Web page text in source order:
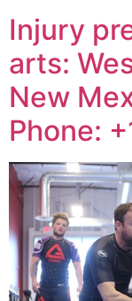
Injury
arts:
New
Phone: